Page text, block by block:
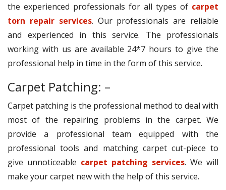
the experienced professionals for all types of carpet
torn repair services. Our professionals are reliable
and experienced in this service. The professionals
working with us are available 24*7 hours to give the
professional help in time in the form of this service.
Carpet Patching: –
Carpet patching is the professional method to deal with
most of the repairing problems in the carpet. We
provide a professional team equipped with the
professional tools and matching carpet cut-piece to
give unnoticeable carpet patching services. We will
make your carpet new with the help of this service.